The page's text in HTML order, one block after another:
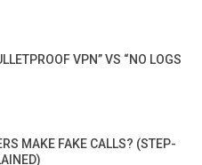
VPN” VS “NO LOGS
MAKE FAKE CALLS? (STEP-